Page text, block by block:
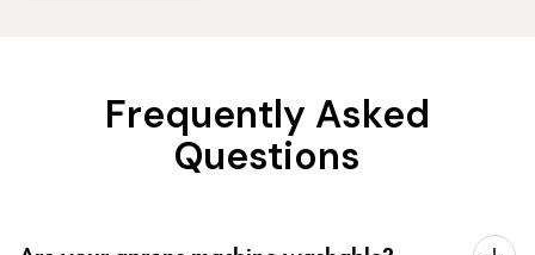
Frequently Asked
Questions